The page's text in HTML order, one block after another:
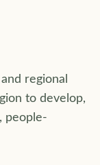
regional
to develop,
people-